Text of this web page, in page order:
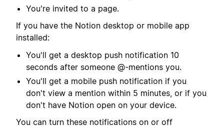
You're invited to a page.
If you have the Notion desktop or mobile app
installed:
You'll get a desktop push notification 10
seconds after someone @-mentions you.
You'll get a mobile push notification if you
don't view a mention within 5 minutes, or if you
don't have Notion open on your device.
You can turn these notifications on or off